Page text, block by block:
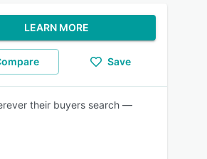
LEARN MORE
Save
their buyers search —